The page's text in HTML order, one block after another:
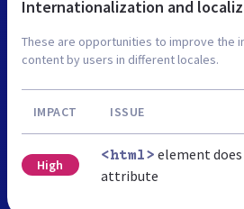
Internationalization and
These are opportunities to improve the
content by users in different locales.
IMPACT ISSUE
High
<html> element
attribute